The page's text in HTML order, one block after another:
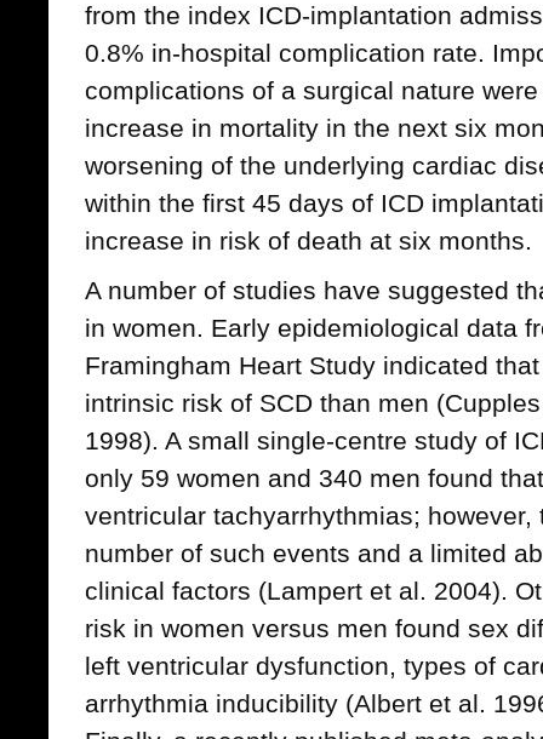
from the index ICD-implantation
0.8% in-hospital complication rate.
complications of a surgical nature
increase in mortality in the next six
worsening of the underlying cardiac
within the first 45 days of ICD
increase in risk of death at six months.
A number of studies have suggested
in women. Early epidemiological data
Framingham Heart Study indicated
intrinsic risk of SCD than men
1998). A small single-centre study of
only 59 women and 340 men found
ventricular tachyarrhythmias;
number of such events and a limited
clinical factors (Lampert et al. 2004).
risk in women versus men found sex
left ventricular dysfunction, types of
arrhythmia inducibility (Albert et al.